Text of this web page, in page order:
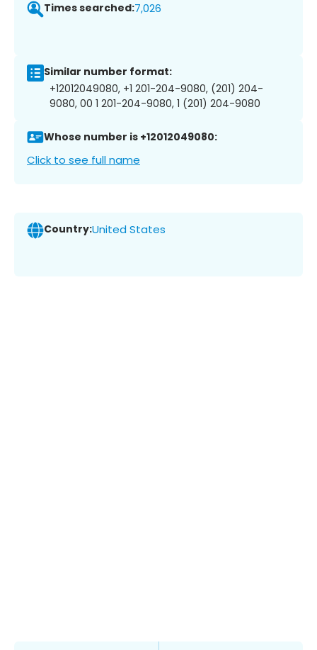
Times searched:7,026
Similar number format:
+12012049080, +1 201-204-9080, (201) 204-
9080, 00 1 201-204-9080, 1 (201) 204-9080
Whose number is +12012049080:
Click to see full name
Country:United States